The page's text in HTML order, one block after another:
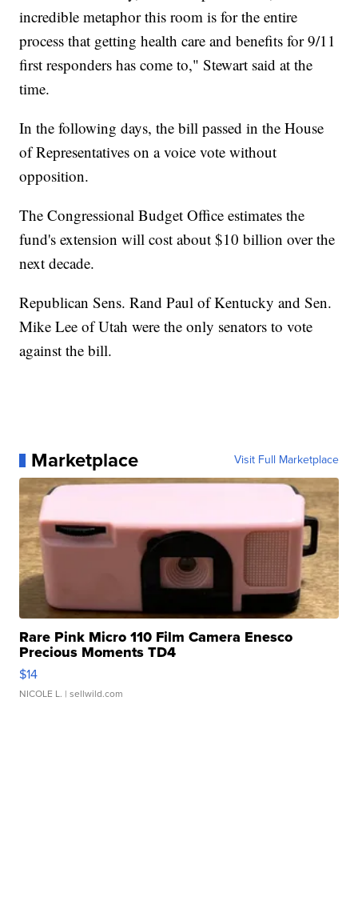
incredible metaphor this room is for the entire
process that getting health care and benefits for 9/11
first responders has come to," Stewart said at the
time.
In the following days, the bill passed in the House
of Representatives on a voice vote without
opposition.
The Congressional Budget Office estimates the
fund's extension will cost about $10 billion over the
next decade.
Republican Sens. Rand Paul of Kentucky and Sen.
Mike Lee of Utah were the only senators to vote
against the bill.
Marketplace Visit Full Marketplace
Rare Pink Micro 110 Film Camera Enesco
Precious Moments TD4
$14
NICOLE L. | sellwild.com